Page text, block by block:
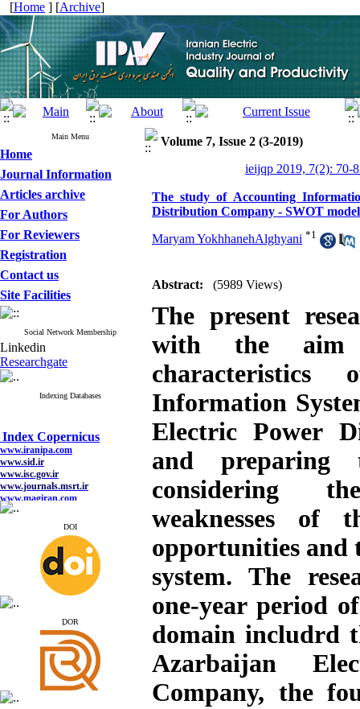
[Home ] [Archive]
Main Menu
Home
Journal Information
Articles archive
For Authors
For Reviewers
Registration
Contact us
Site Facilities
Social Network Membership
Linkedin
Researchgate
Indexing Databases
www.iranipa.com
www.sid.ir
www.isc.gov.ir
www.journals.msrt.ir
www.magiran.com
www.search.ricest.ac.ir
www.nqpc.ir
Index Copernicus
www.iranipa.com
www.isc.gov.ir
www.journals.msrt.ir
www.magiran.com
www.search.ricest.ac.ir
google scholar
DOI
ِDOR
Volume 7, Issue 2 (3-2019)
ieijqp 2019, 7(2): 70-
The study of Accounting
Distribution Company - SWOT
Maryam YokhhanehAlghyani *1
Abstract: (5989 Views)
The present
with the aim
Information
Electric Power
and preparing
considering
weaknesses of
opportunities and
system. The
one-year period
domain includrd
Azarbaijan
Company, the